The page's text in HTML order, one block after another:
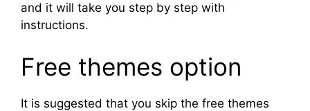
and it will take you step by step with
instructions.
Free themes option
It is suggested that you skip the free themes